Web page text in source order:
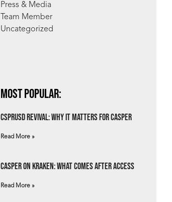
Press & Media
Team Member
Uncategorized
Most Popular:
csprUSD Revival: Why It Matters for Casper
Read More »
Casper on Kraken: What Comes After Access
Read More »